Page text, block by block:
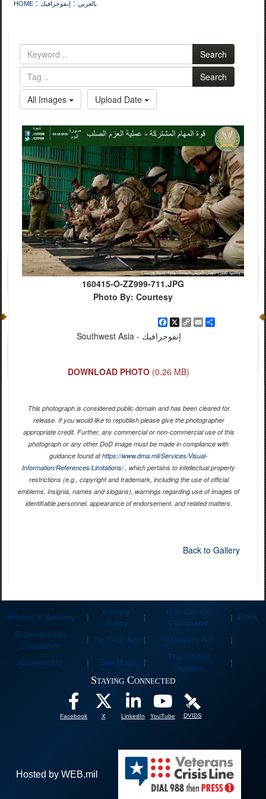
HOME : بالعربي : إنفوجرافيك
Search
Search
All Images
Upload Date
160415-O-ZZ999-711.JPG
Photo By: Courtesy
Facebook
X CopyEmailShare
Southwest Asia - إنفوجرافيك
DOWNLOAD PHOTO (0.26 MB)
This photograph is considered public domain and has been cleared for
release. If you would like to republish please give the photographer
appropriate credit. Further, any commercial or non-commercial use of this
photograph or any other DoD image must be made in compliance with
guidance found athttps://www.dma.mil/Services/Visual-
Information/References/Limitations/, which pertains to intellectual property
restrictions (e.g., copyright and trademark, including the use of official
emblems, insignia, names and slogans), warnings regarding use of images of
identifiable personnel, appearance of endorsement, and related matters.
Back to Gallery
Privacy & Security |
Privacy
Policy
|
U.S. Central
Command
| FOIA
External Links
Disclaimer
| No Fear Act | Recovery Act |
Contact Us | Site Map |
The Global
Coalition
|
Staying Connected
Facebook X LinkedIn YouTube DVIDS
Hosted by WEB.mil